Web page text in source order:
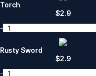
Torch
$2.9
-
Rusty Sword
$2.9
-